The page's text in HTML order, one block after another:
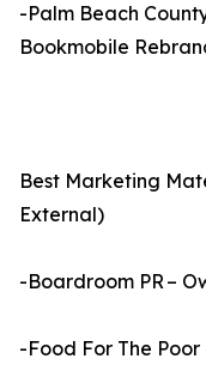
-Palm Beach
Bookmobile
Best Marketing
External)
-Boardroom PR –
-Food For The